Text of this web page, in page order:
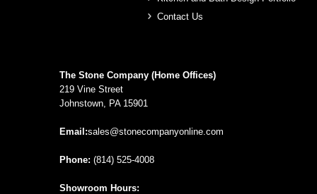
Contact Us
The Stone Company (Home Offices)
219 Vine Street
Johnstown, PA 15901
Email:sales@stonecompanyonline.com
Phone: (814) 525-4008
Showroom Hours: